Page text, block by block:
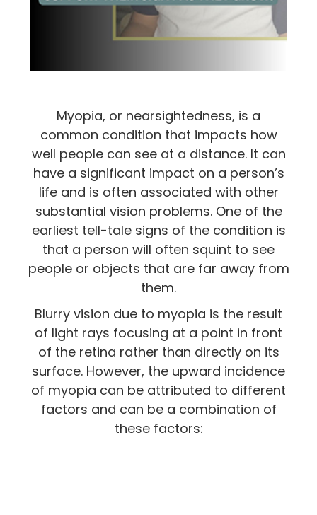
Myopia, or nearsightedness, is a
common condition that impacts how
well people can see at a distance. It can
have a significant impact on a person’s
life and is often associated with other
substantial vision problems. One of the
earliest tell-tale signs of the condition is
that a person will often squint to see
people or objects that are far away from
them.
Blurry vision due to myopia is the result
of light rays focusing at a point in front
of the retina rather than directly on its
surface. However, the upward incidence
of myopia can be attributed to different
factors and can be a combination of
these factors: